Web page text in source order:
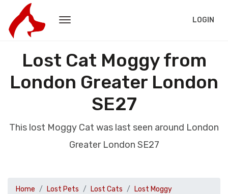
LOGIN
Lost Cat Moggy from
London Greater London
SE27
This lost Moggy Cat was last seen around London
Greater London SE27
Home Lost Pets Lost Cats
Lost Moggy